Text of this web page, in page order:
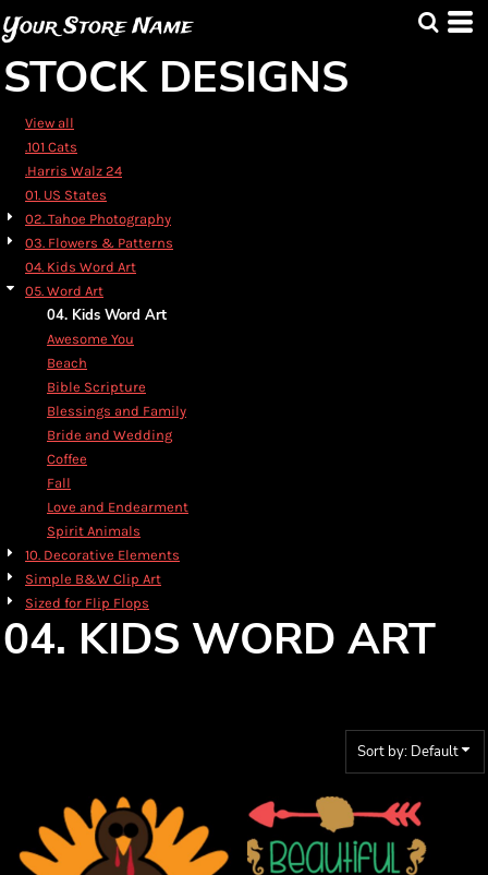
Your Store Name
STOCK DESIGNS
View all
.101 Cats
.Harris Walz 24
01. US States
02. Tahoe Photography
03. Flowers & Patterns
04. Kids Word Art
05. Word Art
04. Kids Word Art
Awesome You
Beach
Bible Scripture
Blessings and Family
Bride and Wedding
Coffee
Fall
Love and Endearment
Spirit Animals
10. Decorative Elements
Simple B&W Clip Art
Sized for Flip Flops
04. KIDS WORD ART
Sort by: Default
Default
Highest Votes
Name